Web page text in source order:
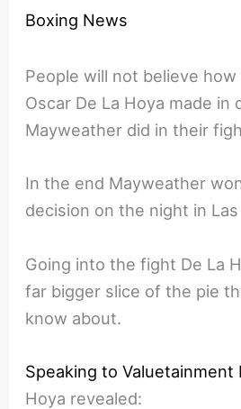
Boxing News
People will not believe
Oscar De La Hoya made in
Mayweather did in their
In the end Mayweather
decision on the night in Las
Going into the fight De La
far bigger slice of the pie
know about.
Speaking to Valuetainment
Hoya revealed: